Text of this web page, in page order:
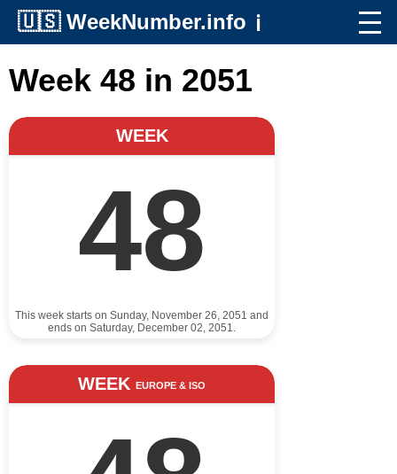
🇺🇸 WeekNumber.info ℹ️
Week 48 in 2051
WEEK
48
This week starts on Sunday, November 26, 2051 and
ends on Saturday, December 02, 2051.
WEEK EUROPE & ISO